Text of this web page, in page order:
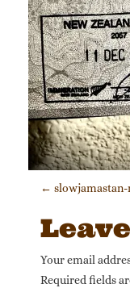
←
Your email
Required fields